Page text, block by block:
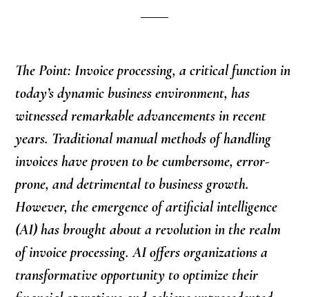
The Point: Invoice processing, a critical function in
today’s dynamic business environment, has
witnessed remarkable advancements in recent
years. Traditional manual methods of handling
invoices have proven to be cumbersome, error-
prone, and detrimental to business growth.
However, the emergence of artificial intelligence
(AI) has brought about a revolution in the realm
of invoice processing. AI offers organizations a
transformative opportunity to optimize their